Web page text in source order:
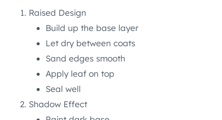
Raised Design
Build up the base layer
Let dry between coats
Sand edges smooth
Apply leaf on top
Seal well
Shadow Effect